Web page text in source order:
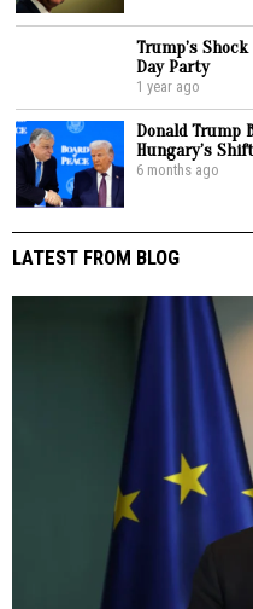
Trump’s
Day Party
1 year ago
Donald Trump
Hungary’s
6 months ago
LATEST FROM BLOG